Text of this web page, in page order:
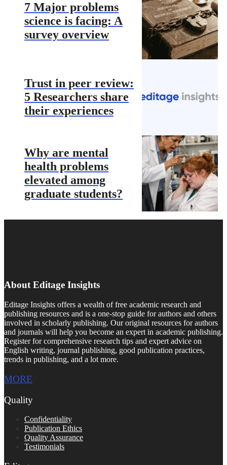
7 Major problems
science is facing: A
survey overview
Trust in peer review:
5 Researchers share
their experiences
Why are mental
health problems
elevated among
graduate students?
About Editage Insights
Editage Insights offers a wealth of free academic research and
publishing resources and is a one-stop guide for authors and others
involved in scholarly publishing. Our original resources for authors
and journals will help you become an expert in academic publishing.
Register for comprehensive research tips and expert advice on
English writing, journal publishing, good publication practices,
trends in publishing, and a lot more.
MORE
Quality
Confidentiality
Publication Ethics
Quality Assurance
Testimonials